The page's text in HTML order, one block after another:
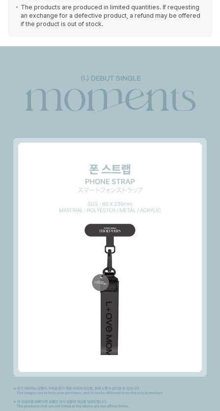
The products are produced in limited quantities. If requesting
an exchange for a defective product, a refund may be offered
if the product is out of stock.